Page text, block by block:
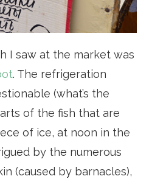
I saw at the market was
. The refrigeration
(what’s the
of the fish that are
of ice, at noon in the
by the numerous
(caused by barnacles),